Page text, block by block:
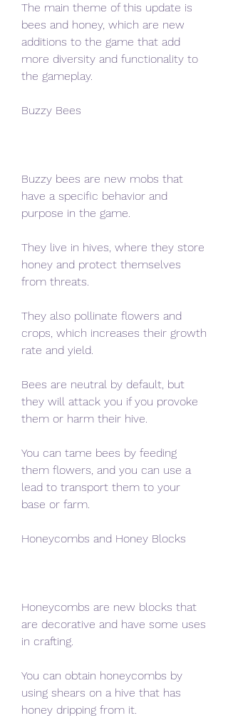
The main theme of this update is
bees and honey, which are new
additions to the game that add
more diversity and functionality to
the gameplay.
Buzzy Bees
Buzzy bees are new mobs that
have a specific behavior and
purpose in the game.
They live in hives, where they store
honey and protect themselves
from threats.
They also pollinate flowers and
crops, which increases their growth
rate and yield.
Bees are neutral by default, but
they will attack you if you provoke
them or harm their hive.
You can tame bees by feeding
them flowers, and you can use a
lead to transport them to your
base or farm.
Honeycombs and Honey Blocks
Honeycombs are new blocks that
are decorative and have some uses
in crafting.
You can obtain honeycombs by
using shears on a hive that has
honey dripping from it.